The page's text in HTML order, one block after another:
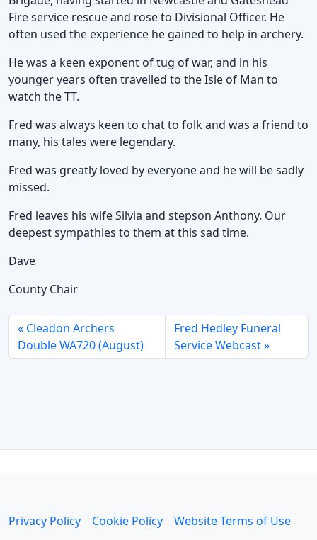
Fire service rescue and rose to Divisional Officer. He
often used the experience he gained to help in archery.
He was a keen exponent of tug of war, and in his
younger years often travelled to the Isle of Man to
watch the TT.
Fred was always keen to chat to folk and was a friend to
many, his tales were legendary.
Fred was greatly loved by everyone and he will be sadly
missed.
Fred leaves his wife Silvia and stepson Anthony. Our
deepest sympathies to them at this sad time.
Dave
County Chair
Cleadon Archers
Double WA720 (August)
Fred Hedley Funeral
Service Webcast
Privacy Policy Cookie Policy Website Terms of Use